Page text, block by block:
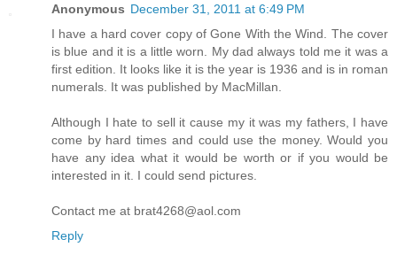
Anonymous December 31, 2011 at 6:49 PM
I have a hard cover copy of Gone With the Wind. The cover
is blue and it is a little worn. My dad always told me it was a
first edition. It looks like it is the year is 1936 and is in roman
numerals. It was published by MacMillan.
Although I hate to sell it cause my it was my fathers, I have
come by hard times and could use the money. Would you
have any idea what it would be worth or if you would be
interested in it. I could send pictures.
Contact me at brat4268@aol.com
Reply